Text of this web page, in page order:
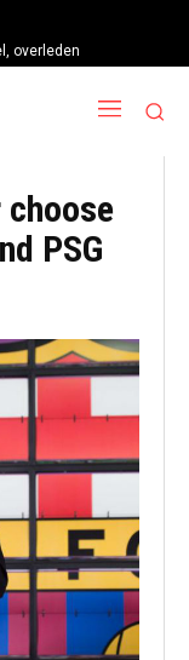
overleden
choose
PSG